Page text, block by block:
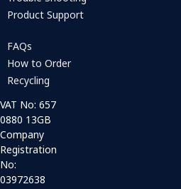
Product Support
FAQs
How to Order
Recycling
VAT No: 657
0880 13GB
Company
Registration
No:
03972638